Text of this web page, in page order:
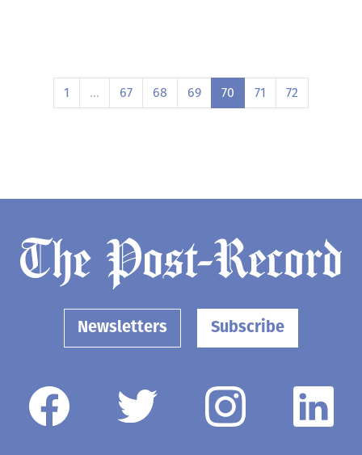
1 … 67 68 69 70 71 72
Newsletters Subscribe